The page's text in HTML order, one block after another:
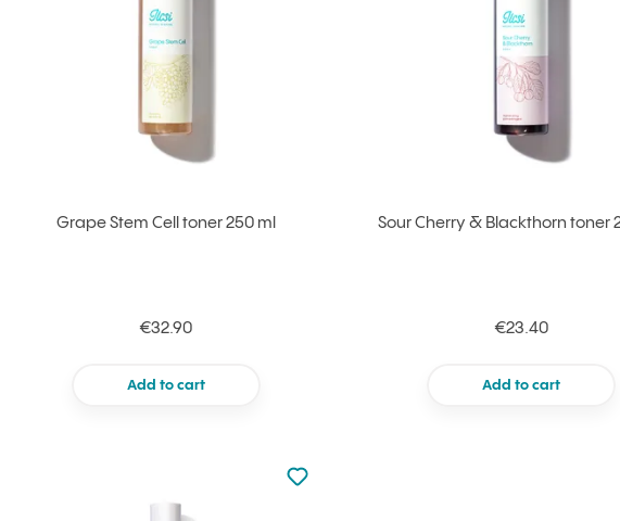
Grape Stem Cell toner 250 ml
€32.90
Add to cart
Sour Cherry & Blackthorn toner
€23.40
Add to cart
Not added to favourites
Add to your favourites